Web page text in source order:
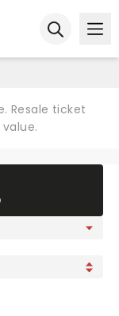
Resale ticket